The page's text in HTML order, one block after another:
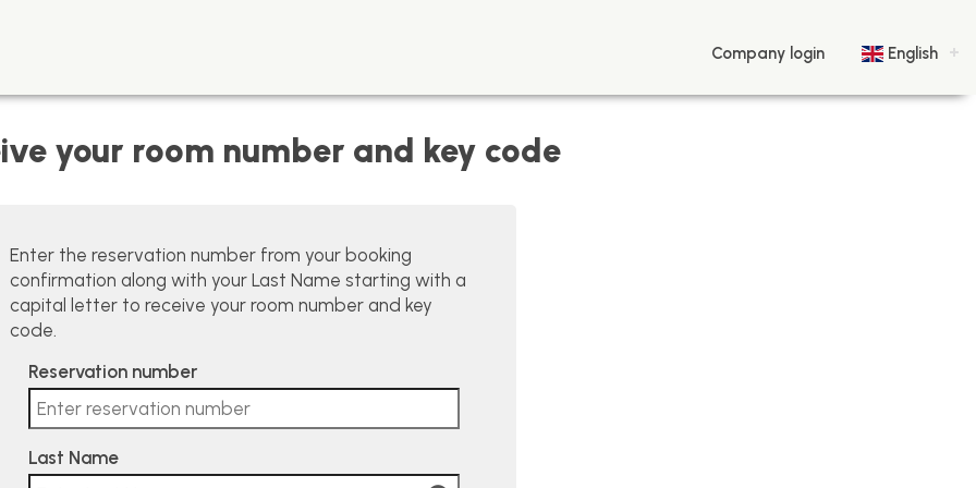
Company login English
your room number and key code
Enter the reservation number from your booking
confirmation along with your Last Name starting with a
capital letter to receive your room number and key
code.
Reservation number
Last Name